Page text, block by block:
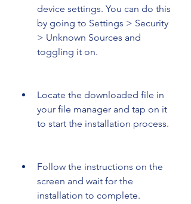
device settings. You can do this
by going to Settings > Security
> Unknown Sources and
toggling it on.
Locate the downloaded file in
your file manager and tap on it
to start the installation process.
Follow the instructions on the
screen and wait for the
installation to complete.